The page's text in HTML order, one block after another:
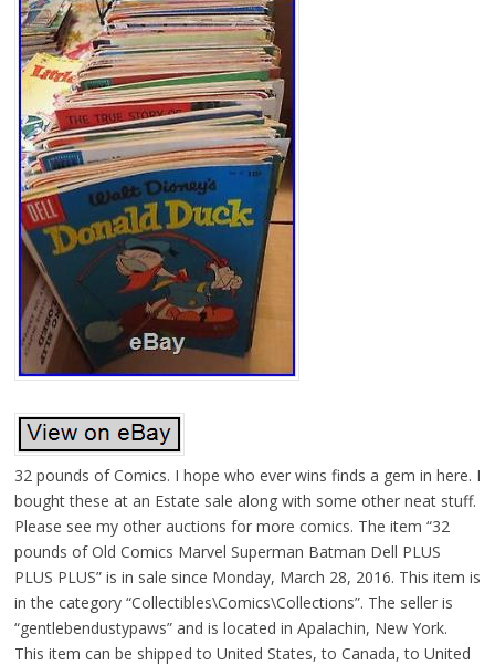
32 pounds of Comics. I hope who ever wins finds a gem in here. I
bought these at an Estate sale along with some other neat stuff.
Please see my other auctions for more comics. The item “32
pounds of Old Comics Marvel Superman Batman Dell PLUS
PLUS PLUS” is in sale since Monday, March 28, 2016. This item is
in the category “Collectibles\Comics\Collections”. The seller is
“gentlebendustypaws” and is located in Apalachin, New York.
This item can be shipped to United States, to Canada, to United